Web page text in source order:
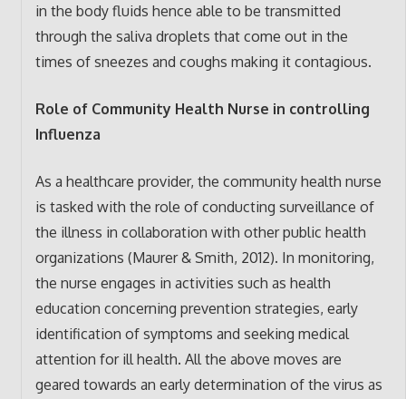
in the body fluids hence able to be transmitted
through the saliva droplets that come out in the
times of sneezes and coughs making it contagious.
Role of Community Health Nurse in controlling
Influenza
As a healthcare provider, the community health nurse
is tasked with the role of conducting surveillance of
the illness in collaboration with other public health
organizations (Maurer & Smith, 2012). In monitoring,
the nurse engages in activities such as health
education concerning prevention strategies, early
identification of symptoms and seeking medical
attention for ill health. All the above moves are
geared towards an early determination of the virus as